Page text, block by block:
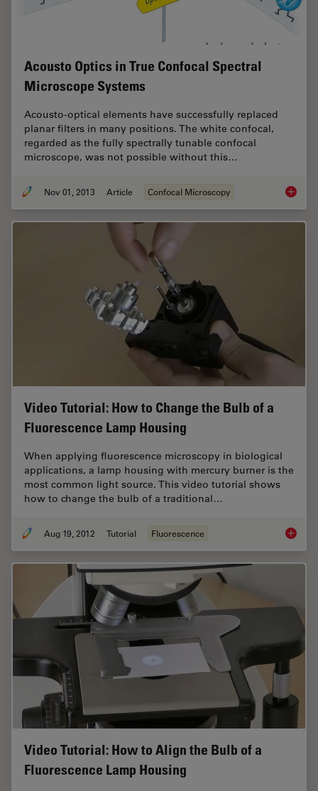
Acousto Optics in True Confocal Spectral
Microscope Systems
Acousto-optical elements have successfully replaced
planar filters in many positions. The white confocal,
regarded as the fully spectrally tunable confocal
microscope, was not possible without this…
Nov 01, 2013 Article Confocal Microscopy
Video Tutorial: How to Change the Bulb of a
Fluorescence Lamp Housing
When applying fluorescence microscopy in biological
applications, a lamp housing with mercury burner is the
most common light source. This video tutorial shows
how to change the bulb of a traditional…
Aug 19, 2012 Tutorial Fluorescence Video
Video Tutorial: How to Align the Bulb of a
Fluorescence Lamp Housing